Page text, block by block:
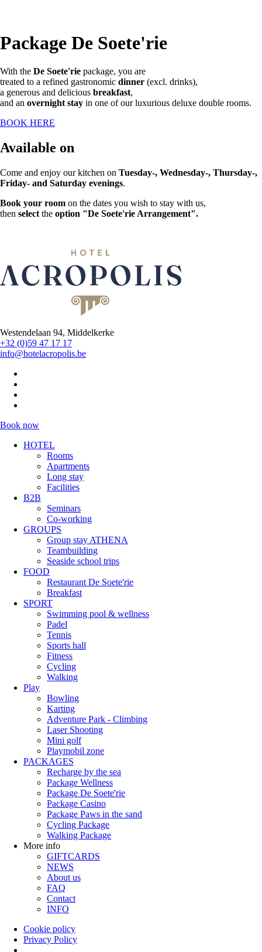
Package De Soete'rie
With the De Soete'rie package, you are
treated to a refined gastronomic dinner (excl. drinks),
a generous and delicious breakfast,
and an overnight stay in one of our luxurious deluxe double rooms.
BOOK HERE
Available on
Come and enjoy our kitchen on Tuesday-, Wednesday-, Thursday-,
Friday- and Saturday evenings.
Book your room on the dates you wish to stay with us,
then select the option "De Soete'rie Arrangement".
Westendelaan 94, Middelkerke
+32 (0)59 47 17 17
info@hotelacropolis.be
Book now
HOTEL
Rooms
Apartments
Long stay
Facilities
B2B
Seminars
Co-working
GROUPS
Group stay ATHENA
Teambuilding
Seaside school trips
FOOD
Restaurant De Soete'rie
Breakfast
SPORT
Swimming pool & wellness
Padel
Tennis
Sports hall
Fitness
Cycling
Walking
Play
Bowling
Karting
Adventure Park - Climbing
Laser Shooting
Mini golf
Playmobil zone
PACKAGES
Recharge by the sea
Package Wellness
Package De Soete'rie
Package Casino
Package Paws in the sand
Cycling Package
Walking Package
More info
GIFTCARDS
NEWS
About us
FAQ
Contact
INFO
Policy
Cookie policy
Privacy Policy